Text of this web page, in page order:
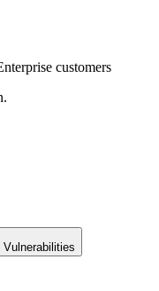
customers